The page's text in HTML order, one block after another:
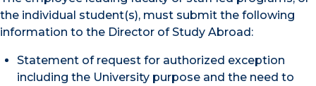
the individual student(s), must submit the following
information to the Director of Study Abroad:
Statement of request for authorized exception
including the University purpose and the need to